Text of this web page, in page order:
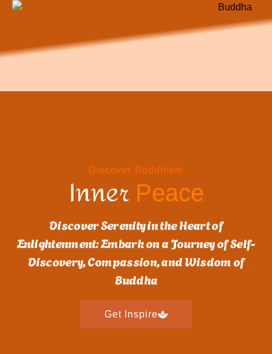
Discover Buddhism
Inner Peace
Discover Serenity in the Heart of
Enlightenment: Embark on a Journey of Self-
Discovery, Compassion, and Wisdom of
Buddha
Get Inspire